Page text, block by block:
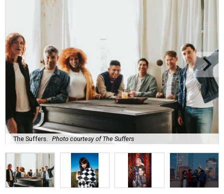
The Suffers. Photo courtesy of The Suffers